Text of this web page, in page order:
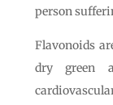
person
Flavonoids
dry green